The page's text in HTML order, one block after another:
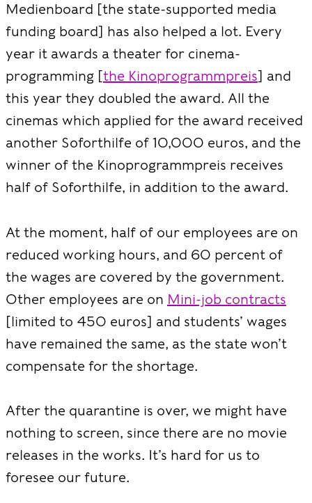
Medienboard [the state-supported media
funding board] has also helped a lot. Every
year it awards a theater for cinema-
programming [the Kinoprogrammpreis] and
this year they doubled the award. All the
cinemas which applied for the award received
another Soforthilfe of 10,000 euros, and the
winner of the Kinoprogrammpreis receives
half of Soforthilfe, in addition to the award.
At the moment, half of our employees are on
reduced working hours, and 60 percent of
the wages are covered by the government.
Other employees are on Mini-job contracts
[limited to 450 euros] and students’ wages
have remained the same, as the state won’t
compensate for the shortage.
After the quarantine is over, we might have
nothing to screen, since there are no movie
releases in the works. It’s hard for us to
foresee our future.